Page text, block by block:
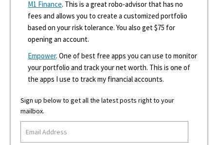
M1 Finance. This is a great robo-advisor that has no
fees and allows you to create a customized portfolio
based on your risk tolerance. You also get $75 for
opening an account.
Empower. One of best free apps you can use to monitor
your portfolio and track your net worth. This is one of
the apps I use to track my financial accounts.
Sign up below to get all the latest posts right to your
mailbox.